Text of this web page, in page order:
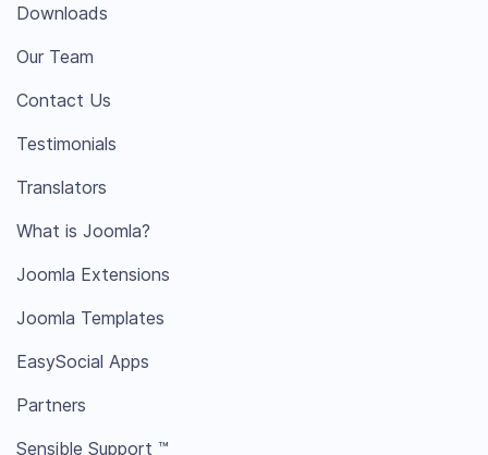
Downloads
Our Team
Contact Us
Testimonials
Translators
What is Joomla?
Joomla Extensions
Joomla Templates
EasySocial Apps
Partners
Sensible Support ™